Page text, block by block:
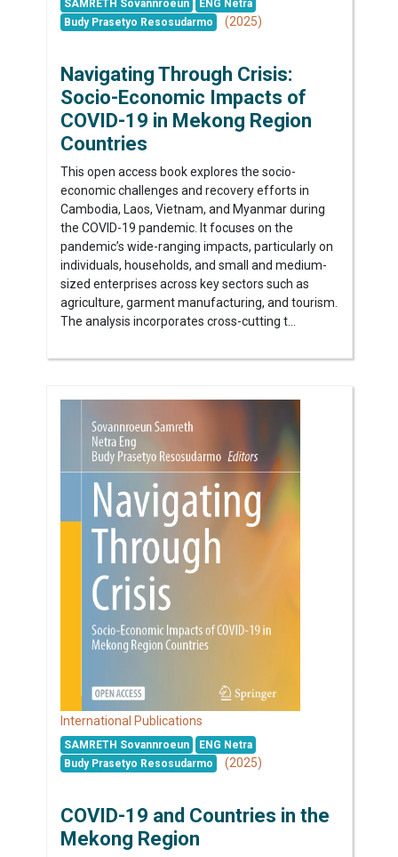
SAMRETH Sovannroeun
ENG Netra
Budy Prasetyo Resosudarmo
(2025)
Navigating Through Crisis:
Socio-Economic Impacts of
COVID-19 in Mekong Region
Countries
This open access book explores the socio-
economic challenges and recovery efforts in
Cambodia, Laos, Vietnam, and Myanmar during
the COVID-19 pandemic. It focuses on the
pandemic’s wide-ranging impacts, particularly on
individuals, households, and small and medium-
sized enterprises across key sectors such as
agriculture, garment manufacturing, and tourism.
The analysis incorporates cross-cutting t...
International Publications
SAMRETH Sovannroeun
ENG Netra
Budy Prasetyo Resosudarmo
(2025)
COVID-19 and Countries in the
Mekong Region